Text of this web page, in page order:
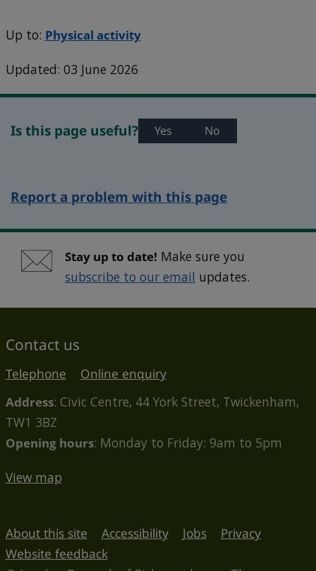
Up to: Physical activity
Updated: 03 June 2026
Is this page useful? Yes No
Report a problem with this page
Stay up to date! Make sure you
subscribe to our email updates.
Contact us
Telephone
Online enquiry
Address: Civic Centre, 44 York Street, Twickenham,
TW1 3BZ
Opening hours: Monday to Friday: 9am to 5pm
View map
About this site Accessibility Jobs
Privacy
Website feedback